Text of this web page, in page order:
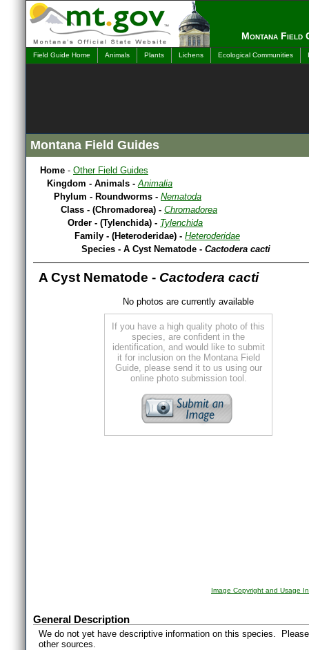
Montana Field
Field Guide Home Animals Plants Lichens Ecological Communities
Montana Field Guides
Home - Other Field Guides
Kingdom - Animals -Animalia
Phylum - Roundworms - Nematoda
Class - (Chromadorea) - Chromadorea
Order - (Tylenchida) - Tylenchida
Family - (Heteroderidae) - Heteroderidae
Species - A Cyst Nematode - Cactodera cacti
A Cyst Nematode - Cactodera cacti
No photos are currently available
If you have a high quality photo of this
species, are confident in the
identification, and would like to submit
it for inclusion on the Montana Field
Guide, please send it to us using our
online photo submission tool.
Image Copyright and Usage
General Description
We do not yet have descriptive information on this species.
other sources.